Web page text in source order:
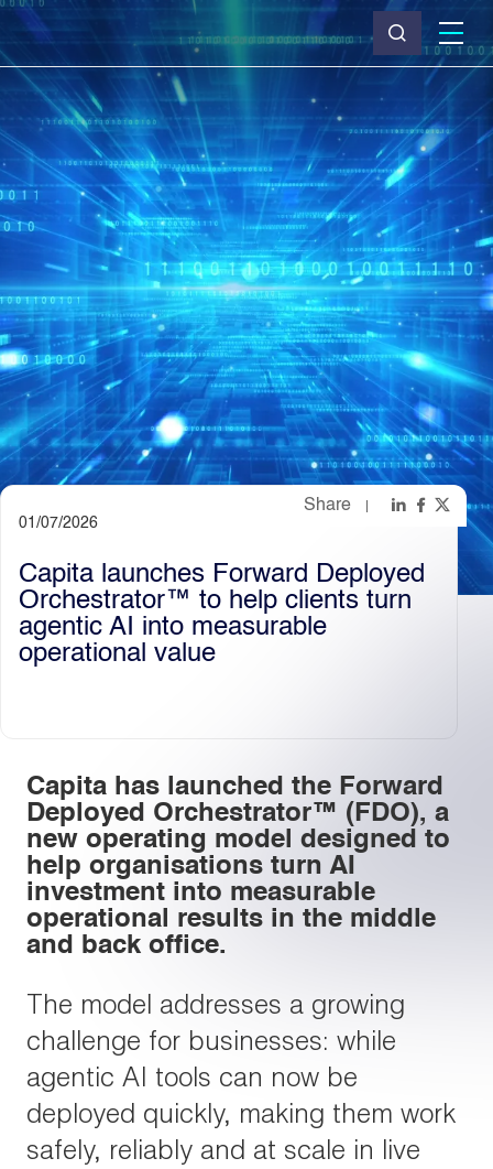
What we do
Why Capita
News & insights
About us
Investors
Careers
Light Dark
Share
01/07/2026
Capita launches Forward Deployed
Orchestrator™️ to help clients turn
agentic AI into measurable
operational value
Capita has launched the Forward
Deployed Orchestrator™ (FDO), a
new operating model designed to
help organisations turn AI
investment into measurable
operational results in the middle
and back office.
The model addresses a growing
challenge for businesses: while
agentic AI tools can now be
deployed quickly, making them work
safely, reliably and at scale in live